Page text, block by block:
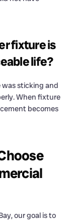
fixture is
life?
was sticking and
When fixture
becomes
our goal is to